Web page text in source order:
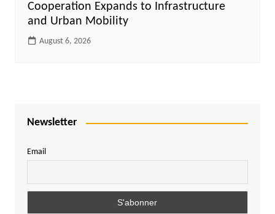
Cooperation Expands to Infrastructure
and Urban Mobility
August 6, 2026
Newsletter
Email